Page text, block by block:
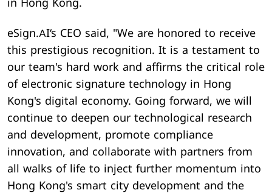
in Hong Kong.
eSign.AI‘s CEO said, "We are honored to receive
this prestigious recognition. It is a testament to
our team's hard work and affirms the critical role
of electronic signature technology in Hong
Kong's digital economy. Going forward, we will
continue to deepen our technological research
and development, promote compliance
innovation, and collaborate with partners from
all walks of life to inject further momentum into
Hong Kong's smart city development and the